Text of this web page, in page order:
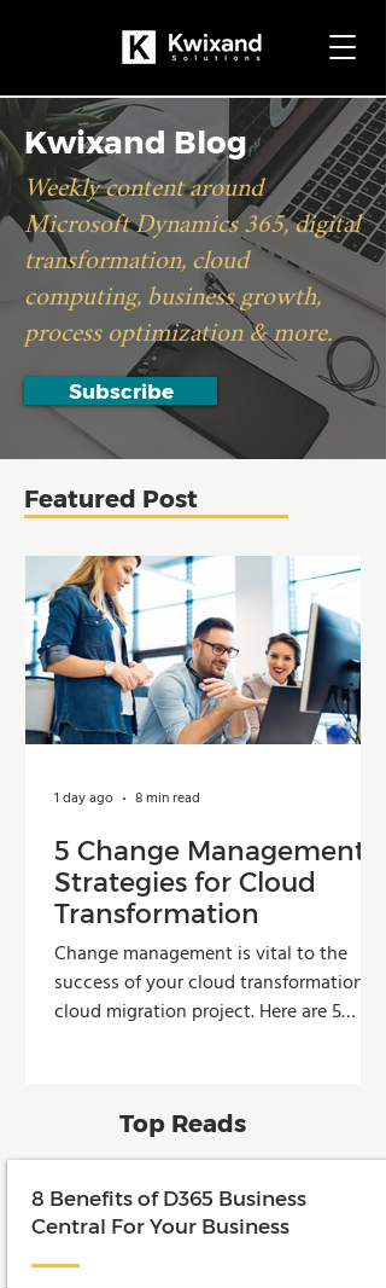
Kwixand Blog
Weekly content around
Microsoft Dynamics 365, digital
transformation, cloud
computing, business growth,
process optimization & more.
Subscribe
Featured Post
5 Change Management
Strategies for Cloud
Transformation
Change management is vital to the
success of your cloud transformation or
cloud migration project. Here are 5
investment.
1 day ago 8 min read
Top Reads
8 Benefits of D365 Business
Central For Your Business